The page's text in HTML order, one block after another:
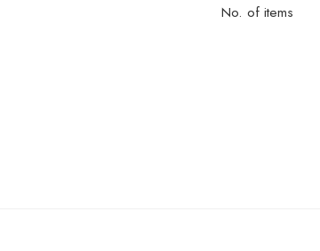
No. of items